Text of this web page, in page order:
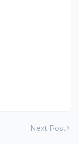
Next Post